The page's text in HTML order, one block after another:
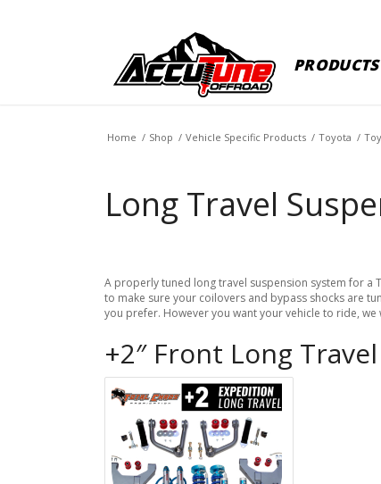
PRODUCTS
Home / Shop / Vehicle Specific Products / Toyota /
Long Travel
A properly tuned long travel suspension system for a
to make sure your coilovers and bypass shocks are
you prefer. However you want your vehicle to ride,
+2″ Front Long